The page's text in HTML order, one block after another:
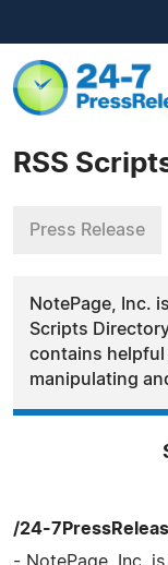
RSS
Press Release
NotePage, Inc.
Scripts
contains helpful
manipulating
/24-
- NotePage, Inc.